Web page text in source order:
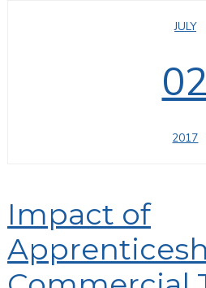
JULY
2017
Impact of